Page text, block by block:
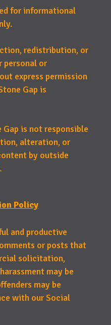
for informational
redistribution, or
personal or
express permission
Gap is
Gap is not responsible
alteration, or
by outside
Policy
and productive
or posts that
solicitation,
may be
may be
with our Social